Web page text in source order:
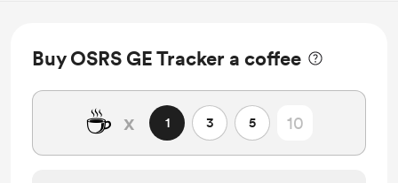
Buy OSRS GE Tracker a coffee
☕ x 1 3 5